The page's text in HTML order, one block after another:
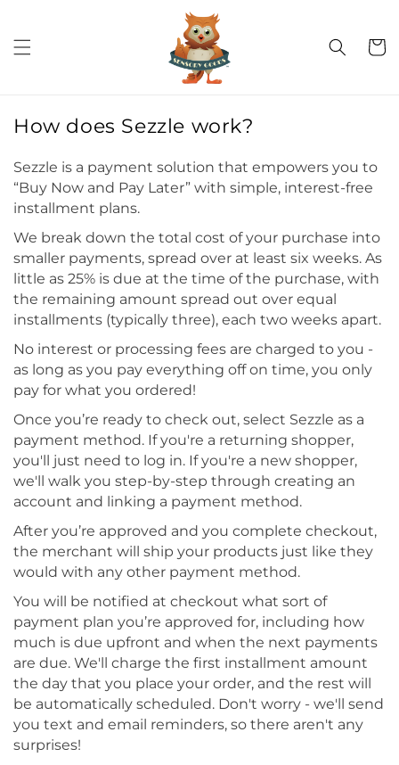
t
a
r
How does Sezzle work?
Sezzle is a payment solution that empowers you to
“Buy Now and Pay Later” with simple, interest-free
installment plans.
We break down the total cost of your purchase into
smaller payments, spread over at least six weeks. As
little as 25% is due at the time of the purchase, with
the remaining amount spread out over equal
installments (typically three), each two weeks apart.
No interest or processing fees are charged to you -
as long as you pay everything off on time, you only
pay for what you ordered!
Once you’re ready to check out, select Sezzle as a
payment method. If you're a returning shopper,
you'll just need to log in. If you're a new shopper,
we'll walk you step-by-step through creating an
account and linking a payment method.
After you’re approved and you complete checkout,
the merchant will ship your products just like they
would with any other payment method.
You will be notified at checkout what sort of
payment plan you’re approved for, including how
much is due upfront and when the next payments
are due. We'll charge the first installment amount
the day that you place your order, and the rest will
be automatically scheduled. Don't worry - we'll send
you text and email reminders, so there aren't any
surprises!